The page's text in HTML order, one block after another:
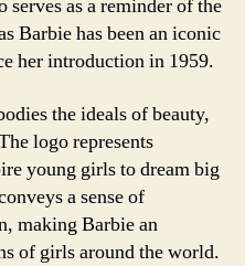
as a reminder of the
Barbie has been an iconic
her introduction in 1959.
the ideals of beauty,
logo represents
young girls to dream big
a sense of
making Barbie an
of girls around the world.